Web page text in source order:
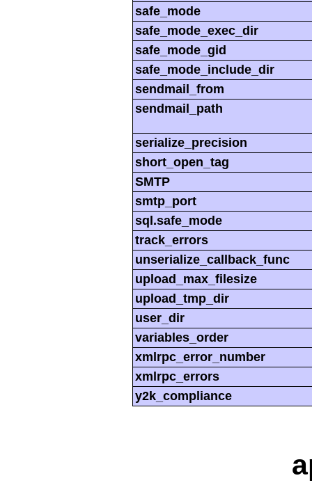
safe_mode
safe_mode_exec_dir
safe_mode_gid
safe_mode_include_dir
sendmail_from
sendmail_path
serialize_precision
short_open_tag
SMTP
smtp_port
sql.safe_mode
track_errors
unserialize_callback_func
upload_max_filesize
upload_tmp_dir
user_dir
variables_order
xmlrpc_error_number
xmlrpc_errors
y2k_compliance